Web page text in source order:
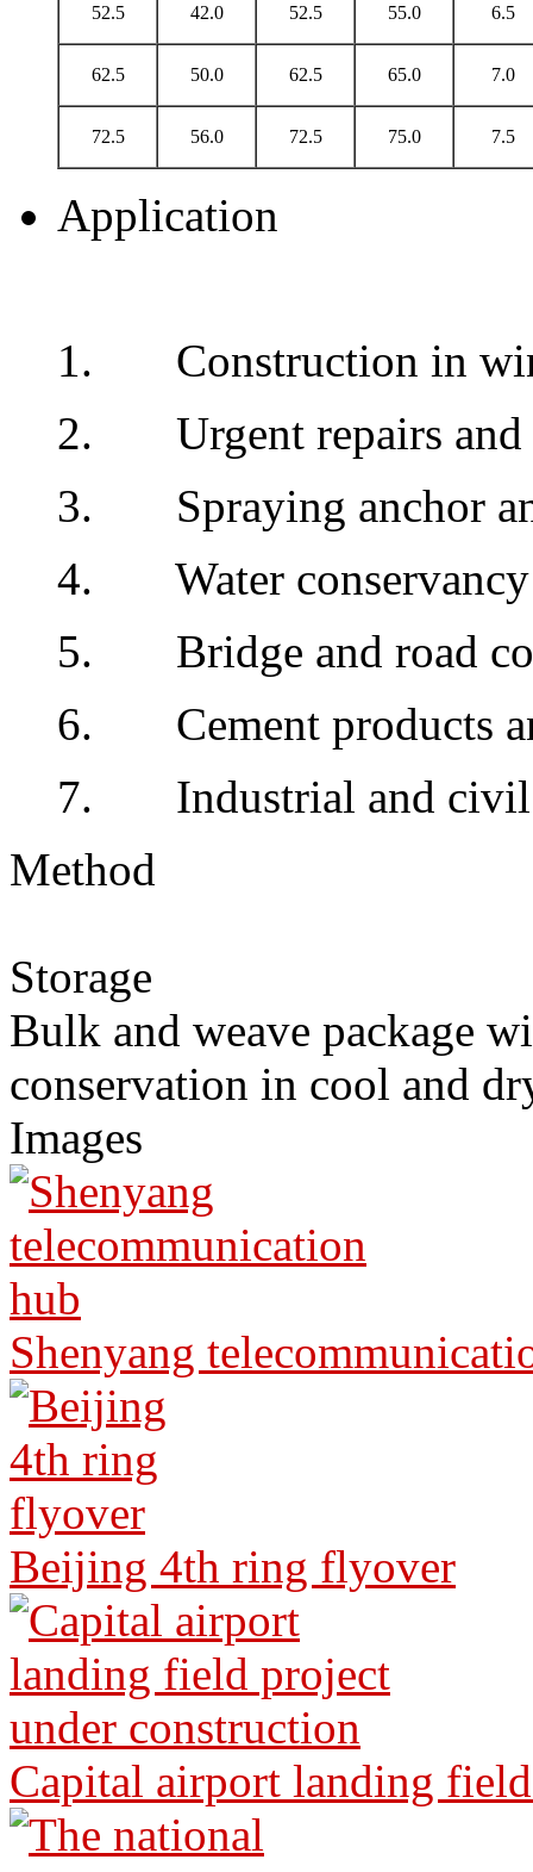
52.5 42.0 52.5 55.0 6.5
62.5 50.0 62.5 65.0 7.0
72.5 56.0 72.5 75.0 7.5
Application
1. Construction in
2. Urgent repairs and
3. Spraying anchor
4. Water conservancy
5. Bridge and road
6. Cement products
7. Industrial and civil
Method
Storage
Bulk and weave package
conservation in cool and
Images
Shenyang
Beijing 4th ring flyover
Capital airport landing